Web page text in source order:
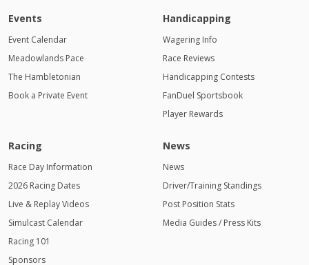
Events
Event Calendar
Meadowlands Pace
The Hambletonian
Book a Private Event
Handicapping
Wagering Info
Race Reviews
Handicapping Contests
FanDuel Sportsbook
Player Rewards
Racing
Race Day Information
2026 Racing Dates
Live & Replay Videos
Simulcast Calendar
Racing 101
Sponsors
News
News
Driver/Training Standings
Post Position Stats
Media Guides / Press Kits